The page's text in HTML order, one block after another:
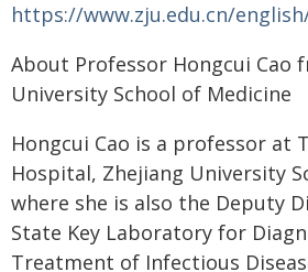
https://www.zju.edu.cn/
About Professor Hongcui Cao
University School of Medicine
Hongcui Cao is a professor at
Hospital, Zhejiang University
where she is also the Deputy
State Key Laboratory for
Treatment of Infectious